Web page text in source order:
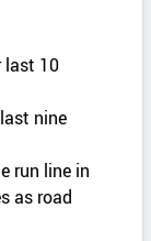
last 10
nine
run line in
as road